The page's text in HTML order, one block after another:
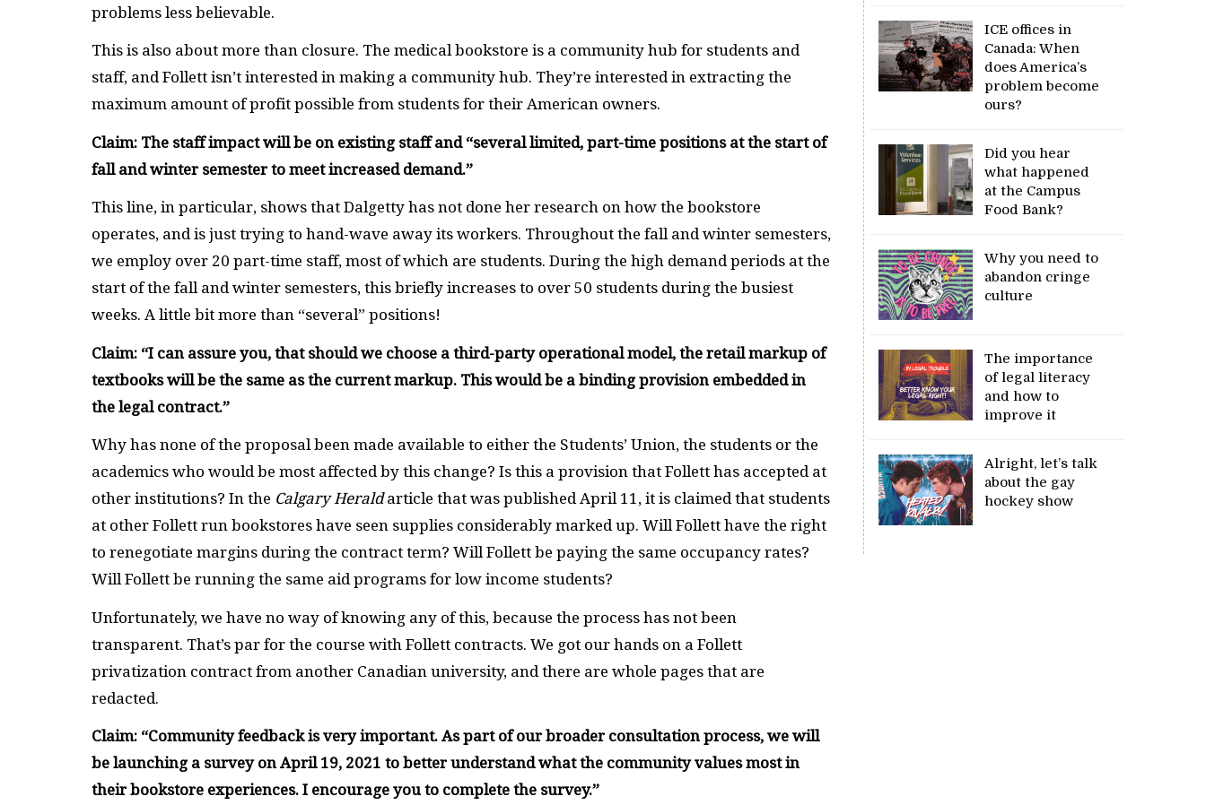
problems less believable.
This is also about more than closure. The medical bookstore is a community hub for students and
staff, and Follett isn’t interested in making a community hub. They’re interested in extracting the
maximum amount of profit possible from students for their American owners.
Claim: The staff impact will be on existing staff and “several limited, part-time positions at the start of
fall and winter semester to meet increased demand.”
This line, in particular, shows that Dalgetty has not done her research on how the bookstore
operates, and is just trying to hand-wave away its workers. Throughout the fall and winter semesters,
we employ over 20 part-time staff, most of which are students. During the high demand periods at the
start of the fall and winter semesters, this briefly increases to over 50 students during the busiest
weeks. A little bit more than “several” positions!
Claim: “I can assure you, that should we choose a third-party operational model, the retail markup of
textbooks will be the same as the current markup. This would be a binding provision embedded in
the legal contract.”
Why has none of the proposal been made available to either the Students’ Union, the students or the
academics who would be most affected by this change? Is this a provision that Follett has accepted at
other institutions? In the Calgary Heraldarticle that was published April 11, it is claimed that students
at other Follett run bookstores have seen supplies considerably marked up. Will Follett have the right
to renegotiate margins during the contract term? Will Follett be paying the same occupancy rates?
Will Follett be running the same aid programs for low income students?
Unfortunately, we have no way of knowing any of this, because the process has not been
transparent. That’s par for the course with Follett contracts. We got our hands on a Follett
privatization contract from another Canadian university, and there are whole pages that are
redacted.
Claim: “Community feedback is very important. As part of our broader consultation process, we will
be launching a survey on April 19, 2021 to better understand what the community values most in
their bookstore experiences. I encourage you to complete the survey.”
ICE offices in
Canada: When
does America’s
problem become
ours?
Did you hear
what happened
at the Campus
Food Bank?
Why you need to
abandon cringe
culture
The importance
of legal literacy
and how to
improve it
Alright, let’s talk
about the gay
hockey show